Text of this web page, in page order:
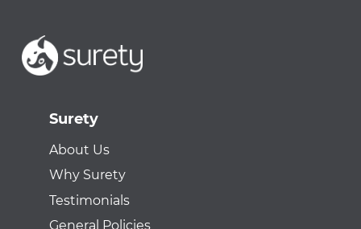
Surety
About Us
Why Surety
Testimonials
General Policies